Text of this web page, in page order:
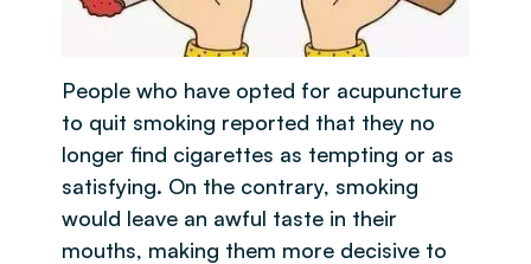
People who have opted for acupuncture
to quit smoking reported that they no
longer find cigarettes as tempting or as
satisfying. On the contrary, smoking
would leave an awful taste in their
mouths, making them more decisive to